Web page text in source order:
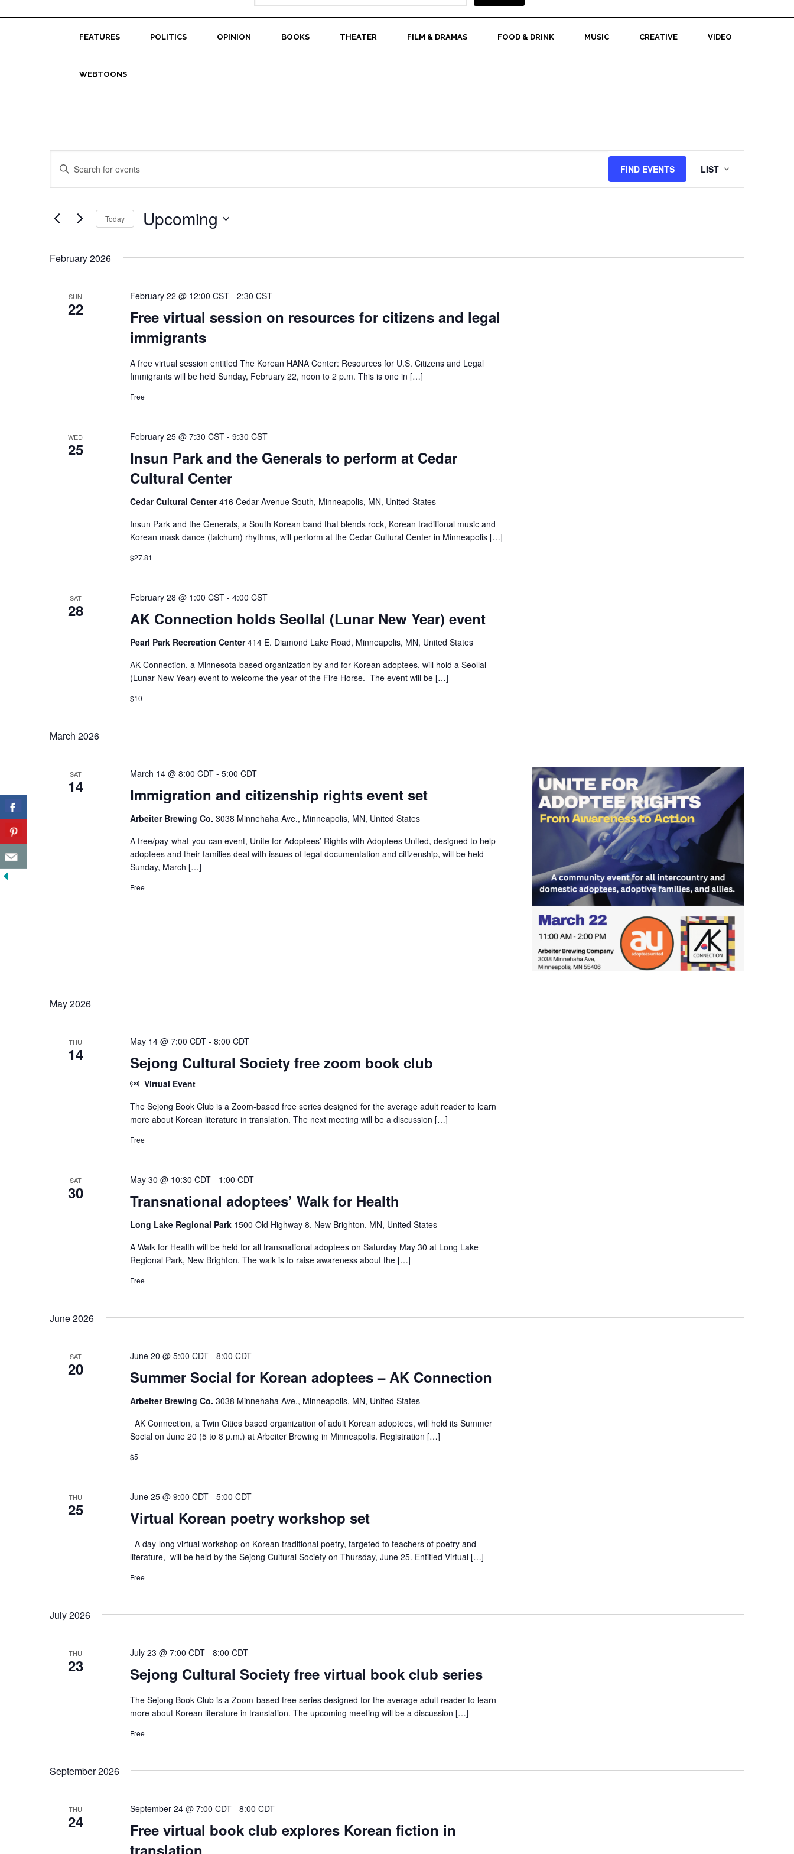
FEATURES POLITICS OPINION BOOKS THEATER FILM & DRAMAS FOOD & DRINK MUSIC CREATIVE VIDEO
WEBTOONS
Events
Events
Search
Views
Enter
for
Events
Keyword.
FIND EVENTS
Views
Navigation
LIST
Today Upcoming
February 2026
SUN
22
Free virtual session on resources for citizens and legal
immigrants
February 22 @ 12:00 CST- 2:30 CST
A free virtual session entitled The Korean HANA Center: Resources for U.S. Citizens and Legal
Immigrants will be held Sunday, February 22, noon to 2 p.m. This is one in […]
Free
WED
25
Insun Park and the Generals to perform at Cedar
Cultural Center
February 25 @ 7:30 CST- 9:30 CST
Cedar Cultural Center416 Cedar Avenue South, Minneapolis, MN, United States
Insun Park and the Generals, a South Korean band that blends rock, Korean traditional music and
Korean mask dance (talchum) rhythms, will perform at the Cedar Cultural Center in Minneapolis […]
$27.81
SAT
28 AK Connection holds Seollal (Lunar New Year) event
February 28 @ 1:00 CST- 4:00 CST
Pearl Park Recreation Center414 E. Diamond Lake Road, Minneapolis, MN, United States
AK Connection, a Minnesota-based organization by and for Korean adoptees, will hold a Seollal
(Lunar New Year) event to welcome the year of the Fire Horse. The event will be […]
$10
March 2026
SAT
14 Immigration and citizenship rights event set
March 14 @ 8:00 CDT- 5:00 CDT
Arbeiter Brewing Co. 3038 Minnehaha Ave., Minneapolis, MN, United States
A free/pay-what-you-can event, Unite for Adoptees’ Rights with Adoptees United, designed to help
adoptees and their families deal with issues of legal documentation and citizenship, will be held
Sunday, March […]
Free
May 2026
THU
14 Sejong Cultural Society free zoom book club
May 14 @ 7:00 CDT- 8:00 CDT
Virtual Event
The Sejong Book Club is a Zoom-based free series designed for the average adult reader to learn
more about Korean literature in translation. The next meeting will be a discussion […]
Free
SAT
30 Transnational adoptees’ Walk for Health
May 30 @ 10:30 CDT- 1:00 CDT
Long Lake Regional Park 1500 Old Highway 8, New Brighton, MN, United States
A Walk for Health will be held for all transnational adoptees on Saturday May 30 at Long Lake
Regional Park, New Brighton. The walk is to raise awareness about the […]
Free
June 2026
SAT
20 Summer Social for Korean adoptees – AK Connection
June 20 @ 5:00 CDT- 8:00 CDT
Arbeiter Brewing Co. 3038 Minnehaha Ave., Minneapolis, MN, United States
AK Connection, a Twin Cities based organization of adult Korean adoptees, will hold its Summer
Social on June 20 (5 to 8 p.m.) at Arbeiter Brewing in Minneapolis. Registration […]
$5
THU
25 Virtual Korean poetry workshop set
June 25 @ 9:00 CDT- 5:00 CDT
A day-long virtual workshop on Korean traditional poetry, targeted to teachers of poetry and
literature, will be held by the Sejong Cultural Society on Thursday, June 25. Entitled Virtual […]
Free
July 2026
THU
23 Sejong Cultural Society free virtual book club series
July 23 @ 7:00 CDT- 8:00 CDT
The Sejong Book Club is a Zoom-based free series designed for the average adult reader to learn
more about Korean literature in translation. The upcoming meeting will be a discussion […]
Free
September 2026
THU
24
Free virtual book club explores Korean fiction in
translation
September 24 @ 7:00 CDT- 8:00 CDT